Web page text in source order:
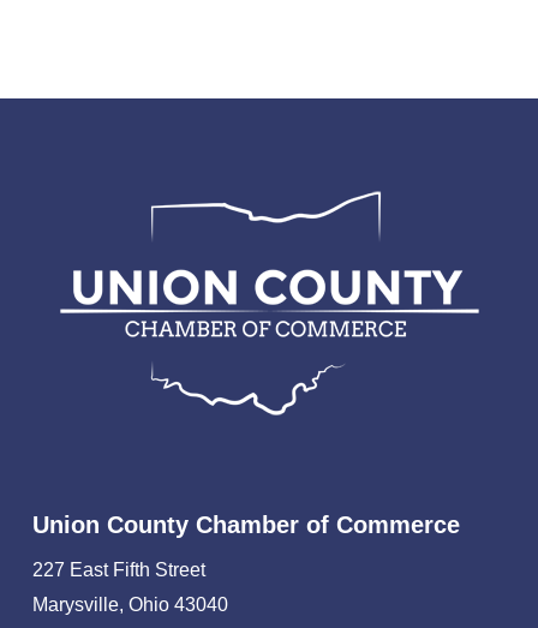
Union County Chamber of Commerce
227 East Fifth Street
Marysville, Ohio 43040